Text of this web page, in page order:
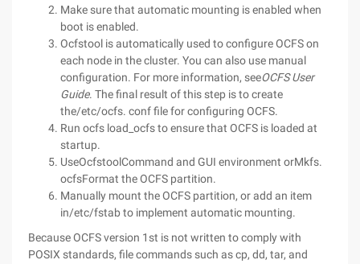
Make sure that automatic mounting is enabled when
boot is enabled.
Ocfstool is automatically used to configure OCFS on
each node in the cluster. You can also use manual
configuration. For more information, seeOCFS User
Guide. The final result of this step is to create
the/etc/ocfs. conf file for configuring OCFS.
Run ocfs load_ocfs to ensure that OCFS is loaded at
startup.
UseOcfstoolCommand and GUI environment orMkfs.
ocfsFormat the OCFS partition.
Manually mount the OCFS partition, or add an item
in/etc/fstab to implement automatic mounting.
Because OCFS version 1st is not written to comply with
POSIX standards, file commands such as cp, dd, tar, and